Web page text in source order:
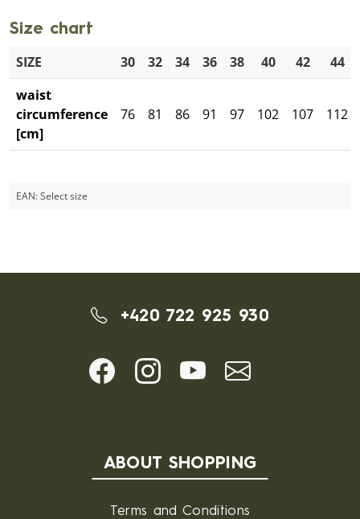
Size chart
SIZE 30 32 34 36 38 40 42
44
waist
circumference
[cm]
76 81 86 91 97 102 107 112
EAN:Select size
+420 722 925 930
ABOUT SHOPPING
Terms and Conditions